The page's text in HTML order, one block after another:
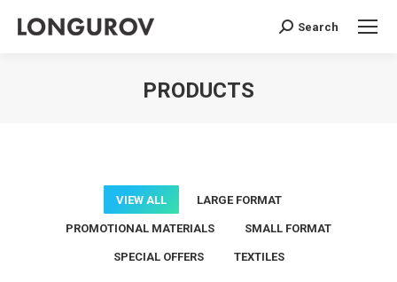
Search:
Search
PRODUCTS
VIEW ALL LARGE FORMAT
PROMOTIONAL MATERIALS SMALL FORMAT
SPECIAL OFFERS TEXTILES